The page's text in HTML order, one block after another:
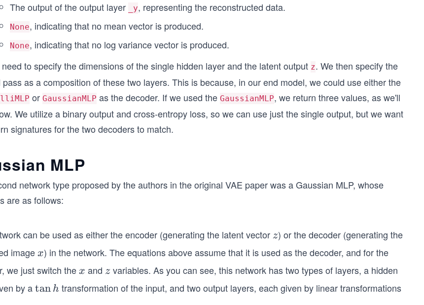
The output of the output layer
_y, representing the reconstructed data.
None, indicating that no mean vector is produced.
None, indicating that no log variance vector is produced.
to specify the dimensions of the single hidden layer and the latent output z. We then specify the
as a composition of these two layers. This is because, in our end model, we could use either the
or GaussianMLP as the decoder. If we used the GaussianMLP, we return three values, as we'll
We utilize a binary output and cross-entropy loss, so we can use just the single output, but we want
signatures for the two decoders to match.
MLP
network type proposed by the authors in the original VAE paper was a Gaussian MLP, whose
are as follows:
can be used as either the encoder (generating the latent vector z
z) or the decoder (generating the
imagex
x) in the network. The equations above assume that it is used as the decoder, and for the
we just switch thex
x and z
zvariables. As you can see, this network has two types of layers, a hidden
by a\ta
tan h transformation of the input, and two output layers, each given by linear transformations